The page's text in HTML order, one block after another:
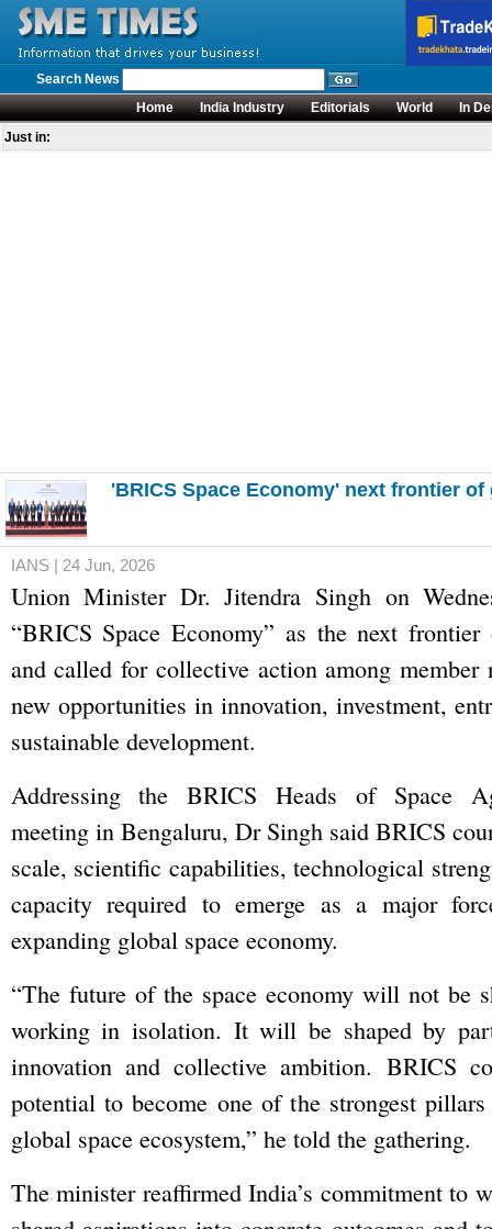
Search News
Home
India Industry Editorials World
In
Just in:
'BRICS Space Economy' next frontier
IANS | 24 Jun, 2026
Union Minister Dr. Jitendra Singh on
“BRICS Space Economy” as the next
and called for collective action among member
new opportunities in innovation, investment,
sustainable development.
Addressing the BRICS Heads of Space
meeting in Bengaluru, Dr Singh said BRICS
scale, scientific capabilities, technological
capacity required to emerge as a major
expanding global space economy.
“The future of the space economy will not be
working in isolation. It will be shaped by
innovation and collective ambition. BRICS
potential to become one of the strongest
global space ecosystem,” he told the gathering.
The minister reaffirmed India’s commitment